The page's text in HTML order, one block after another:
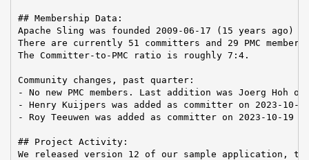
## Membership Data:
Apache Sling was founded 2009-06-17 (15 years ago)
There are currently 51 committers and 29 PMC
The Committer-to-PMC ratio is roughly 7:4.
Community changes, past quarter:
- No new PMC members. Last addition was Joerg Hoh
- Henry Kuijpers was added as committer on 2023-10-
- Roy Teeuwen was added as committer on 2023-10-19
## Project Activity:
We released version 12 of our sample application,